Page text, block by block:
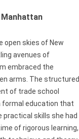
open skies of New
avenues of
embraced the
arms. The structured
of trade school
formal education that
skills she had
of rigorous learning,